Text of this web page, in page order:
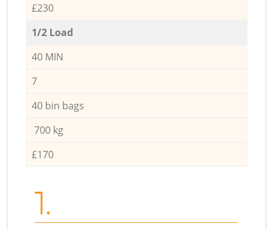
£230
1/2 Load
40 MIN
7
40 bin bags
700 kg
£170
1.